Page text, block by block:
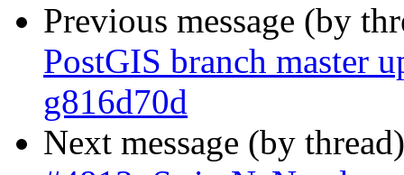
Previous message (by
PostGIS branch master
g816d70d
Next message (by